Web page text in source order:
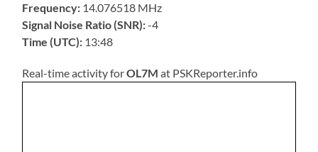
Frequency: 14.076518 MHz
Signal Noise Ratio (SNR):-4
Time (UTC): 13:48
Real-time activity forOL7M at PSKReporter.info